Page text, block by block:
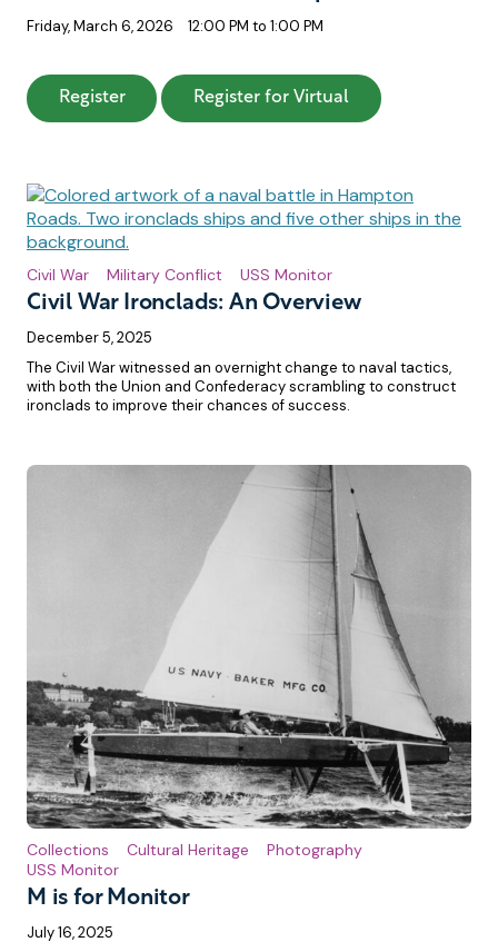
Friday, March 6, 2026 12:00 PM to 1:00 PM
Register: Who Won the Battle of Hampton Roads
Register for Virtual: Who Won the
Civil War Ironclads: An Overview
Civil War Military Conflict USS Monitor
December 5, 2025
The Civil War witnessed an overnight change to naval tactics,
with both the Union and Confederacy scrambling to construct
ironclads to improve their chances of success.
M is for Monitor
Collections Cultural Heritage
Photography
USS Monitor
July 16, 2025